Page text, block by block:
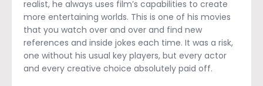
realist, he always uses film’s capabilities to create
more entertaining worlds. This is one of his movies
that you watch over and over and find new
references and inside jokes each time. It was a risk,
one without his usual key players, but every actor
and every creative choice absolutely paid off.